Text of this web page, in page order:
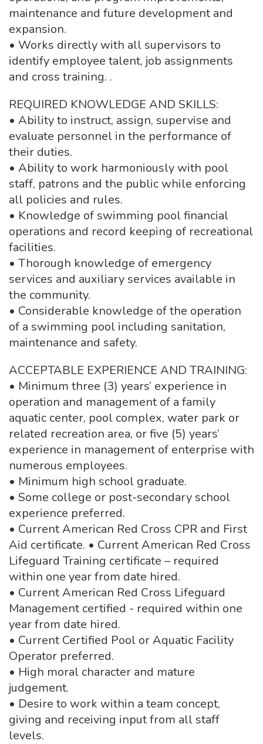
maintenance and future development and
expansion.
• Works directly with all supervisors to
identify employee talent, job assignments
and cross training. .
REQUIRED KNOWLEDGE AND SKILLS:
• Ability to instruct, assign, supervise and
evaluate personnel in the performance of
their duties.
• Ability to work harmoniously with pool
staff, patrons and the public while enforcing
all policies and rules.
• Knowledge of swimming pool financial
operations and record keeping of recreational
facilities.
• Thorough knowledge of emergency
services and auxiliary services available in
the community.
• Considerable knowledge of the operation
of a swimming pool including sanitation,
maintenance and safety.
ACCEPTABLE EXPERIENCE AND TRAINING:
• Minimum three (3) years’ experience in
operation and management of a family
aquatic center, pool complex, water park or
related recreation area, or five (5) years’
experience in management of enterprise with
numerous employees.
• Minimum high school graduate.
• Some college or post-secondary school
experience preferred.
• Current American Red Cross CPR and First
Aid certificate. • Current American Red Cross
Lifeguard Training certificate – required
within one year from date hired.
• Current American Red Cross Lifeguard
Management certified - required within one
year from date hired.
• Current Certified Pool or Aquatic Facility
Operator preferred.
• High moral character and mature
judgement.
• Desire to work within a team concept,
giving and receiving input from all staff
levels.